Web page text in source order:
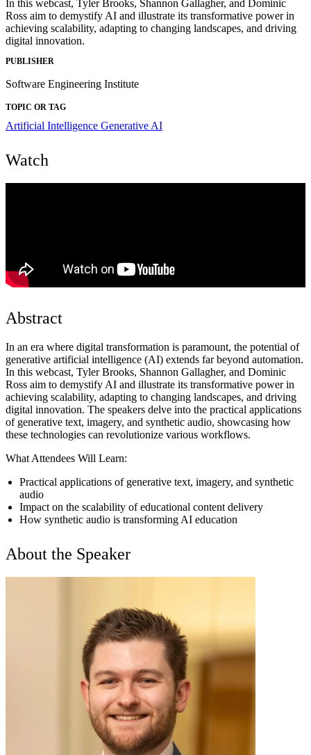
In this webcast, Tyler Brooks, Shannon Gallagher, and Dominic
Ross aim to demystify AI and illustrate its transformative power in
achieving scalability, adapting to changing landscapes, and driving
digital innovation.
PUBLISHER
Software Engineering Institute
TOPIC OR TAG
Artificial Intelligence Generative AI
Watch
Abstract
In an era where digital transformation is paramount, the potential of
generative artificial intelligence (AI) extends far beyond automation.
In this webcast, Tyler Brooks, Shannon Gallagher, and Dominic
Ross aim to demystify AI and illustrate its transformative power in
achieving scalability, adapting to changing landscapes, and driving
digital innovation. The speakers delve into the practical applications
of generative text, imagery, and synthetic audio, showcasing how
these technologies can revolutionize various workflows.
What Attendees Will Learn:
Practical applications of generative text, imagery, and synthetic
audio
Impact on the scalability of educational content delivery
How synthetic audio is transforming AI education
About the Speaker